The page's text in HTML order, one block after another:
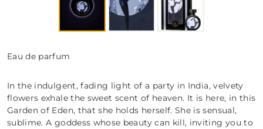
Eau de parfum
In the indulgent, fading light of a party in India, velvety
flowers exhale the sweet scent of heaven. It is here, in this
Garden of Eden, that she holds herself. She is sensual,
sublime. A goddess whose beauty can kill, inviting you to